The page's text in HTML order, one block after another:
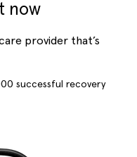
now
provider that’s
successful recovery